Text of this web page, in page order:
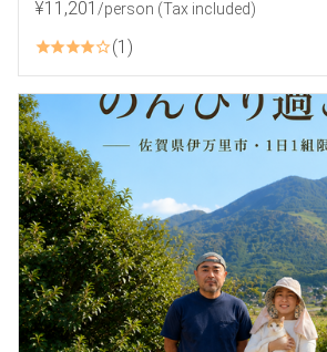
¥11 ,201 /person (Tax included)
1